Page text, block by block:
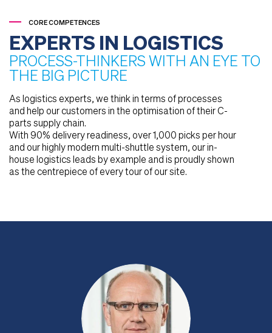
CORE COMPETENCES
EXPERTS IN LOGISTICS
PROCESS-THINKERS WITH AN EYE TO
THE BIG PICTURE
As logistics experts, we think in terms of processes
and help our customers in the optimisation of their C-
parts supply chain.
With 90% delivery readiness, over 1,000 picks per hour
and our highly modern multi-shuttle system, our in-
house logistics leads by example and is proudly shown
as the centrepiece of every tour of our site.